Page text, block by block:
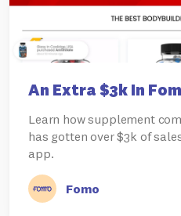
An Extra $3k In
Learn how supplement
has gotten over $3k of
app.
Fomo